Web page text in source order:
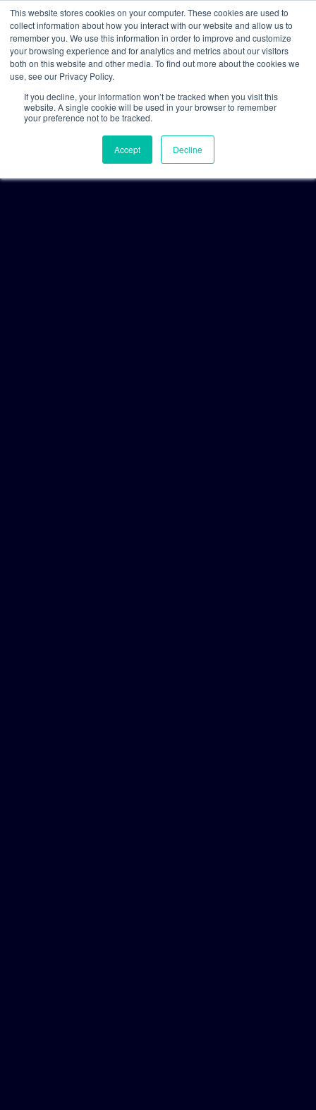
This website stores cookies on your computer. These cookies are used to
collect information about how you interact with our website and allow us to
remember you. We use this information in order to improve and customize
your browsing experience and for analytics and metrics about our visitors
both on this website and other media. To find out more about the cookies we
use, see our Privacy Policy.
If you decline, your information won’t be tracked when you visit this
website. A single cookie will be used in your browser to remember
your preference not to be tracked.
Accept Decline